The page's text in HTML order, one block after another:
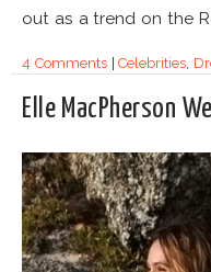
out as a trend on the
4 Comments|Celebrities,
Elle MacPherson